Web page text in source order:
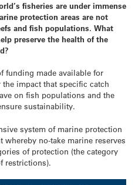
fisheries are under immense
protection areas are not
and fish populations. What
preserve the health of the
funding made available for
impact that specific catch
on fish populations and the
sustainability.
system of marine protection
no-take marine reserves
of protection (the category
restrictions).